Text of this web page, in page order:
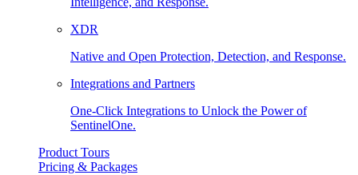
XDR
Native and Open Protection, Detection, and Response.
Integrations and Partners
One-Click Integrations to Unlock the Power of
SentinelOne.
Product Tours
Pricing & Packages